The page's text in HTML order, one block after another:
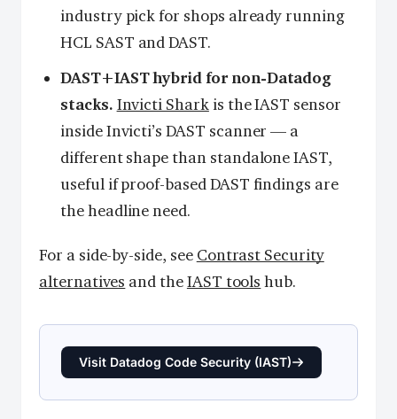
industry pick for shops already running
HCL SAST and DAST.
DAST+IAST hybrid for non-Datadog
stacks. Invicti Sharkis the IAST sensor
inside Invicti’s DAST scanner — a
different shape than standalone IAST,
useful if proof-based DAST findings are
the headline need.
For a side-by-side, see Contrast Security
alternatives and theIAST tools hub.
Visit Datadog Code Security (IAST)